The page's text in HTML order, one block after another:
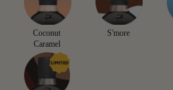
Coconut
Caramel
S'more